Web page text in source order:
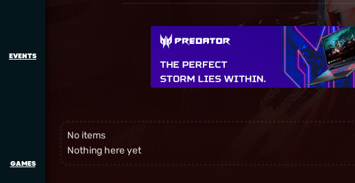
EVENTS
GAMES
No items
Nothing here yet